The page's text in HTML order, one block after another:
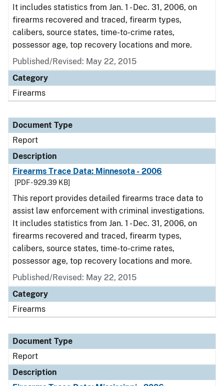
It includes statistics from Jan. 1 - Dec. 31, 2006, on
firearms recovered and traced, firearm types,
calibers, source states, time-to-crime rates,
possessor age, top recovery locations and more.
Published/Revised: May 22, 2015
Category
Firearms
Document Type
Report
Description
Firearms Trace Data: Minnesota - 2006
[PDF - 929.39 KB]
This report provides detailed firearms trace data to
assist law enforcement with criminal investigations.
It includes statistics from Jan. 1 - Dec. 31, 2006, on
firearms recovered and traced, firearm types,
calibers, source states, time-to-crime rates,
possessor age, top recovery locations and more.
Published/Revised: May 22, 2015
Category
Firearms
Document Type
Report
Description